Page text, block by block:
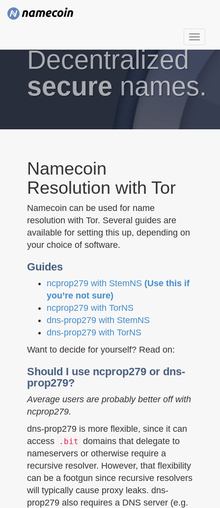
T
o
g
l
Decentralized
secure names.
Namecoin
Resolution with Tor
Namecoin can be used for name
resolution with Tor. Several guides are
available for setting this up, depending on
your choice of software.
Guides
ncprop279 with StemNS (Use this if
you’re not sure)
ncprop279 with TorNS
dns-prop279 with StemNS
dns-prop279 with TorNS
Want to decide for yourself? Read on:
Should I use ncprop279 or dns-
prop279?
Average users are probably better off with
ncprop279.
dns-prop279 is more flexible, since it can
access
.bit domains that delegate to
nameservers or otherwise require a
recursive resolver. However, that flexibility
can be a footgun since recursive resolvers
will typically cause proxy leaks. dns-
prop279 also requires a DNS server (e.g.